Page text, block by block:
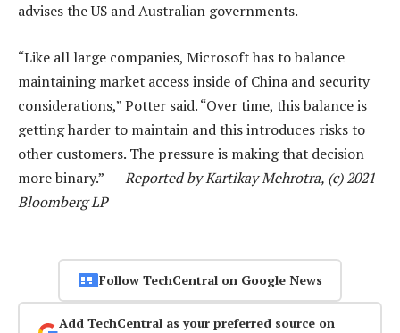
advises the US and Australian governments.
“Like all large companies, Microsoft has to balance
maintaining market access inside of China and security
considerations,” Potter said. “Over time, this balance is
getting harder to maintain and this introduces risks to
other customers. The pressure is making that decision
more binary.” —Reported by Kartikay Mehrotra, (c) 2021
Bloomberg LP
Follow TechCentral on Google News
Add TechCentral as your preferred source on